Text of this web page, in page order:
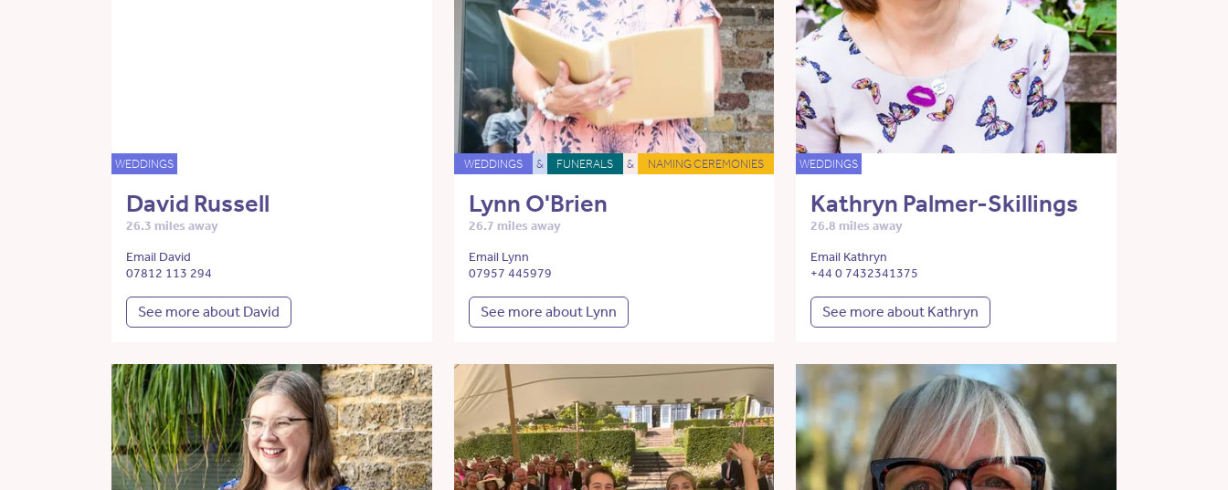
WEDDINGS
David Russell
26.3 miles away
Email David
07812 113 294
See more about David
WEDDINGS & FUNERALS & NAMING CEREMONIES
Lynn O'Brien
26.7 miles away
Email Lynn
07957 445979
See more about Lynn
WEDDINGS
Kathryn Palmer-Skillings
26.8 miles away
Email Kathryn
+44 0 7432341375
See more about Kathryn